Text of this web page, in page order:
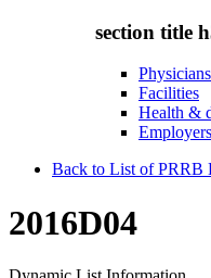
section title
Facilities
Health &
Back to List of PRRB
2016D04